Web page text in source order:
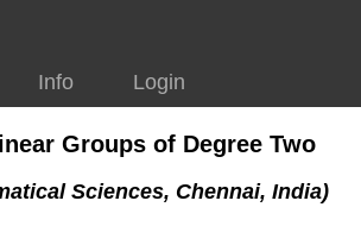
Info Login
Groups of Degree Two
Sciences, Chennai, India)